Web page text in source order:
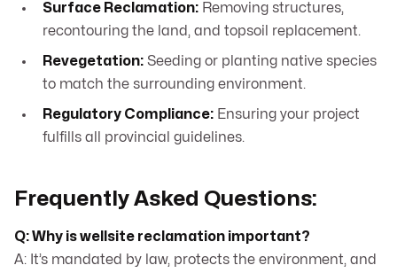
Surface Reclamation: Removing structures,
recontouring the land, and topsoil replacement.
Revegetation: Seeding or planting native species
to match the surrounding environment.
Regulatory Compliance: Ensuring your project
fulfills all provincial guidelines.
Frequently Asked Questions:
Q: Why is wellsite reclamation important?
A: It’s mandated by law, protects the environment, and